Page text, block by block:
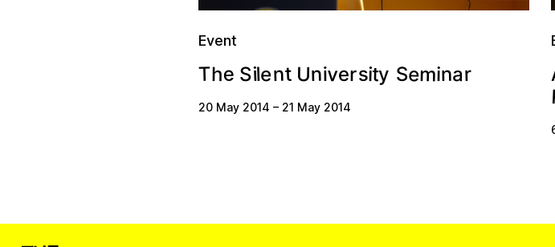
Event
The Silent University Seminar
20 May 2014 – 21 May 2014